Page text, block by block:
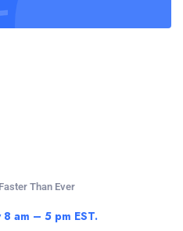
Than Ever
am – 5 pm EST.